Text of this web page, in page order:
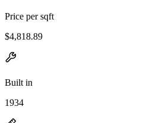
Price per sqft
$4,818.89
Built in
1934